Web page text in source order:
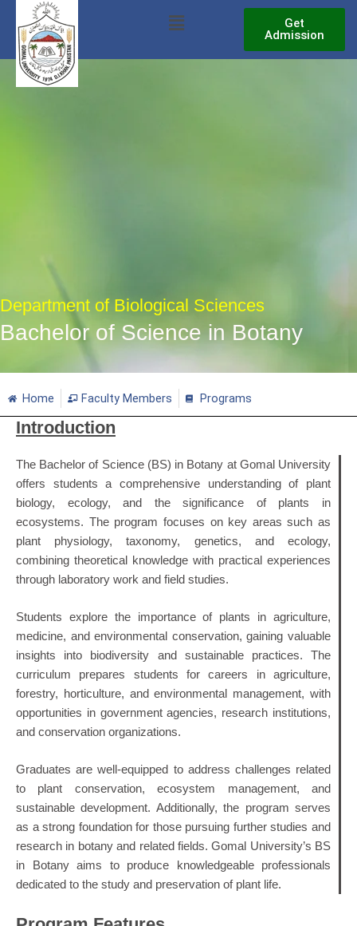
content
Menu
Get
Admission
Department of Biological Sciences
Bachelor of Science in Botany
Home Faculty Members Programs
Introduction
The Bachelor of Science (BS) in Botany at Gomal University
offers students a comprehensive understanding of plant
biology, ecology, and the significance of plants in
ecosystems. The program focuses on key areas such as
plant physiology, taxonomy, genetics, and ecology,
combining theoretical knowledge with practical experiences
through laboratory work and field studies.
Students explore the importance of plants in agriculture,
medicine, and environmental conservation, gaining valuable
insights into biodiversity and sustainable practices. The
curriculum prepares students for careers in agriculture,
forestry, horticulture, and environmental management, with
opportunities in government agencies, research institutions,
and conservation organizations.
Graduates are well-equipped to address challenges related
to plant conservation, ecosystem management, and
sustainable development. Additionally, the program serves
as a strong foundation for those pursuing further studies and
research in botany and related fields. Gomal University’s BS
in Botany aims to produce knowledgeable professionals
dedicated to the study and preservation of plant life.